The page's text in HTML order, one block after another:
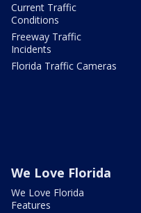
Current Traffic
Conditions
Freeway Traffic
Incidents
Florida Traffic Cameras
We Love Florida
We Love Florida
Features